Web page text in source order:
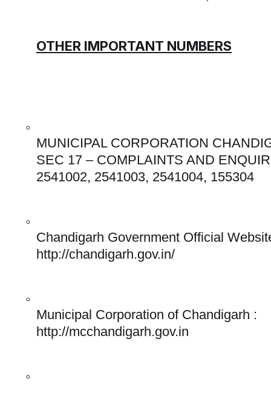
OTHER IMPORTANT NUMBERS
MUNICIPAL CORPORATION
SEC 17 – COMPLAINTS AND
2541002, 2541003, 2541004, 155304
Chandigarh Government Official
http://chandigarh.gov.in/
Municipal Corporation of Chandigarh :
http://mcchandigarh.gov.in